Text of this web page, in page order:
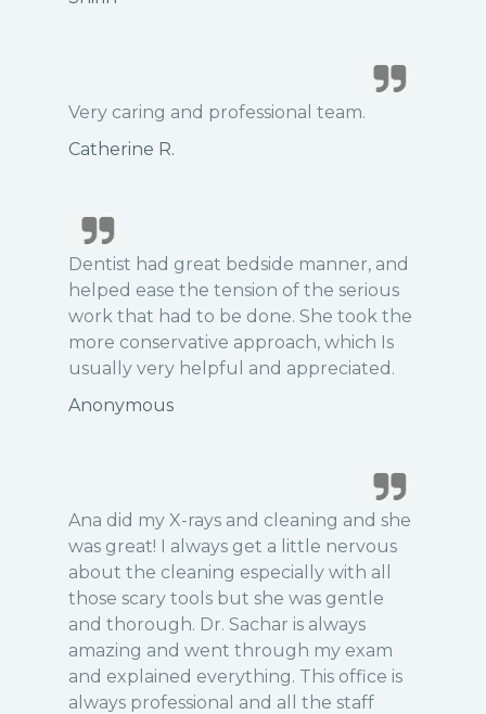
Very caring and professional team.
Catherine R.
Dentist had great bedside manner, and
helped ease the tension of the serious
work that had to be done. She took the
more conservative approach, which Is
usually very helpful and appreciated.
Anonymous
Ana did my X-rays and cleaning and she
was great! I always get a little nervous
about the cleaning especially with all
those scary tools but she was gentle
and thorough. Dr. Sachar is always
amazing and went through my exam
and explained everything. This office is
always professional and all the staff